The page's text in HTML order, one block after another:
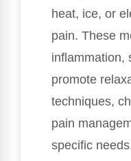
heat, ice, or
pain. These
inflammation,
promote
techniques,
pain
specific